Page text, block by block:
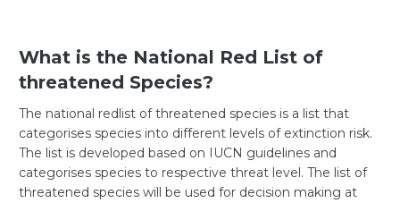
What is the National Red List of
threatened Species?
The national redlist of threatened species is a list that
categorises species into different levels of extinction risk.
The list is developed based on IUCN guidelines and
categorises species to respective threat level. The list of
threatened species will be used for decision making at